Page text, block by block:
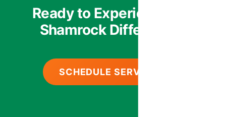
Ready to Experience the
Shamrock Difference?
SCHEDULE SERVICE